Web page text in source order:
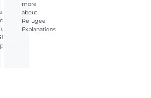
more
about
Refugee
Explanations